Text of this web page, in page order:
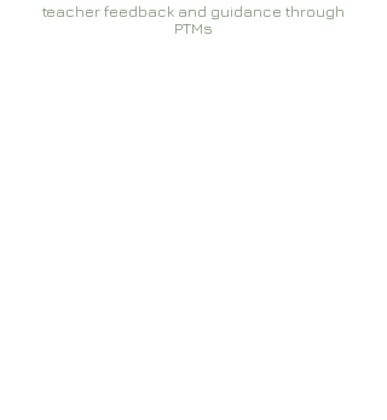
teacher feedback and guidance through
PTMs